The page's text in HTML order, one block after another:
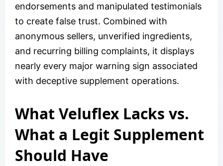
endorsements and manipulated testimonials
to create false trust. Combined with
anonymous sellers, unverified ingredients,
and recurring billing complaints, it displays
nearly every major warning sign associated
with deceptive supplement operations.
What Veluflex Lacks vs.
What a Legit Supplement
Should Have